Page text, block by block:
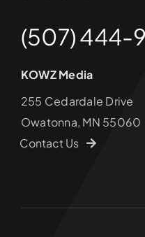
(507) 444-
KOWZ Media
255 Cedardale Drive
Owatonna, MN 55060
Contact Us